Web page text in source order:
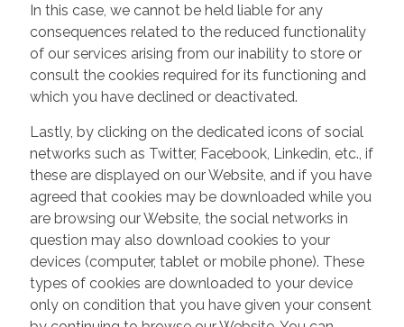
In this case, we cannot be held liable for any
consequences related to the reduced functionality
of our services arising from our inability to store or
consult the cookies required for its functioning and
which you have declined or deactivated.
Lastly, by clicking on the dedicated icons of social
networks such as Twitter, Facebook, Linkedin, etc., if
these are displayed on our Website, and if you have
agreed that cookies may be downloaded while you
are browsing our Website, the social networks in
question may also download cookies to your
devices (computer, tablet or mobile phone). These
types of cookies are downloaded to your device
only on condition that you have given your consent